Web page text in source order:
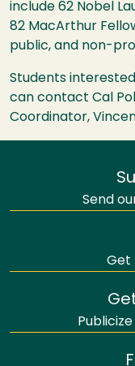
include 62 Nobel
82 MacArthur
public, and non-
Students
can contact Cal
Coordinator,
Send
Get